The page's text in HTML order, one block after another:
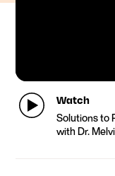
Watch
Solutions to
with Dr.